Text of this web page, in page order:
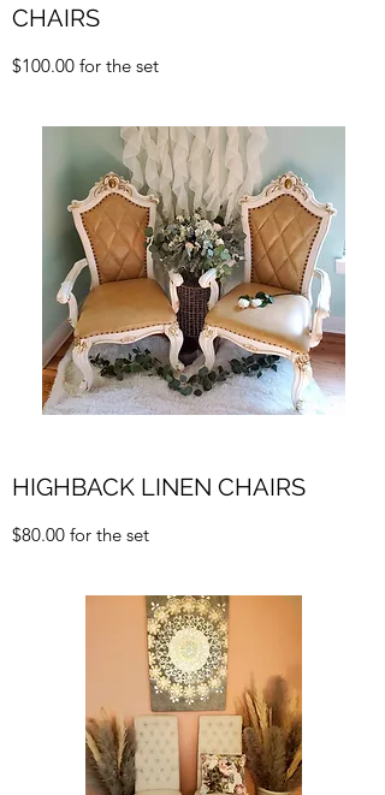
CHAIRS
$100.00 for the set
HIGHBACK LINEN CHAIRS
$80.00 for the set